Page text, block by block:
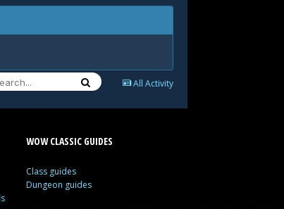
All Activity
WOW CLASSIC GUIDES
Class guides
Dungeon guides